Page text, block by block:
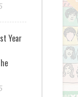
Year